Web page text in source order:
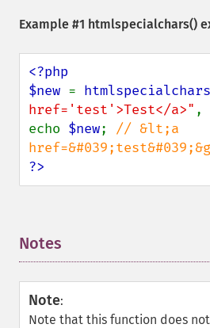
Example #1 htmlspecialchars()
<?php
$new = htmlspecialchars
href='test'>Test</a>" ,
echo $new; // &lt;a
?>
Notes
Note:
Note that this function does